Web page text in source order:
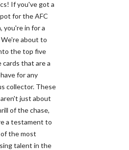
If you've got a
for the AFC
you're in for a
about to
the top five
cards that are a
for any
collector. These
just about
of the chase,
a testament to
the most
talent in the